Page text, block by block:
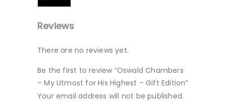
Reviews
There are no reviews yet.
Be the first to review “Oswald Chambers
– My Utmost for His Highest – Gift Edition”
Your email address will not be published.